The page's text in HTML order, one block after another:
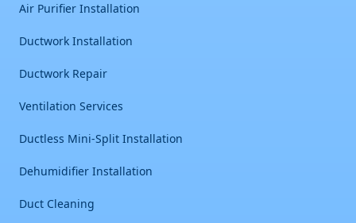
Air Purifier Installation
Ductwork Installation
Ductwork Repair
Ventilation Services
Ductless Mini-Split Installation
Dehumidifier Installation
Duct Cleaning